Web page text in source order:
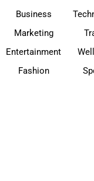
Business
Marketing
Entertainment
Fashion